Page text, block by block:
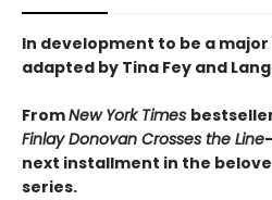
In development to be a major
adapted by Tina Fey and
FromNew York Times
Finlay Donovan Crosses the Line
next installment in the
series.